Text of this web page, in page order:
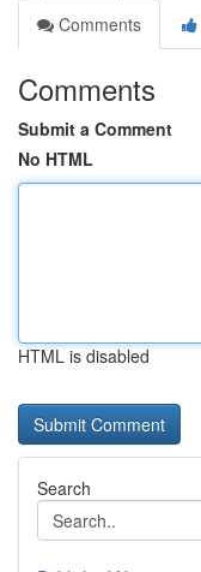
Comments
Comments
Submit a Comment
No HTML
HTML is disabled
Search